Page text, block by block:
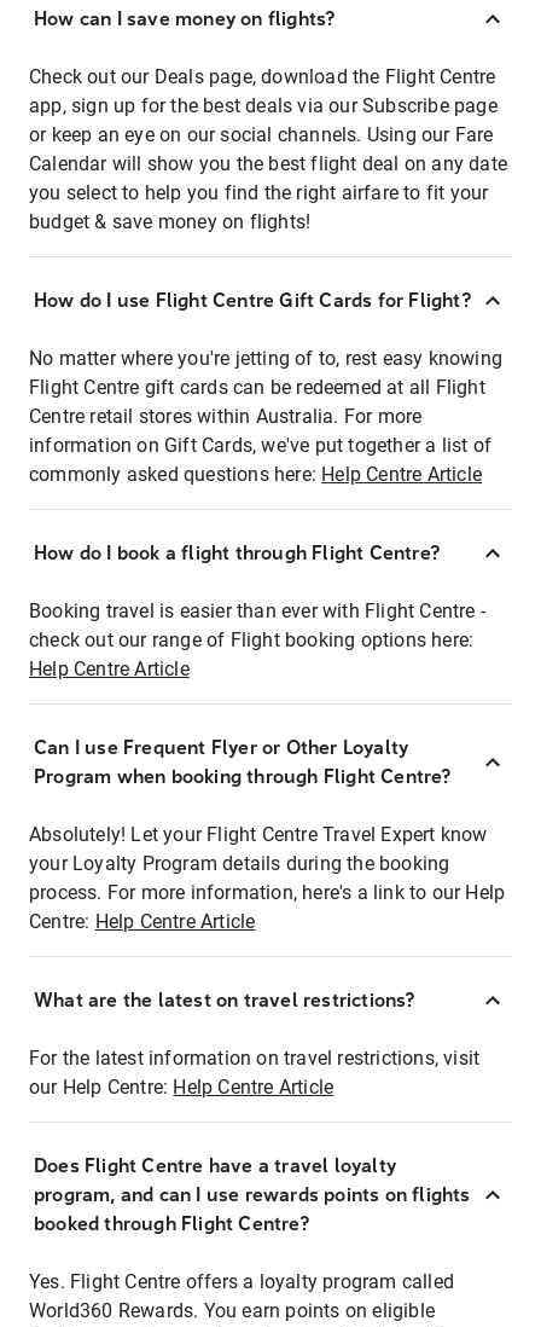
How can I save money on flights?
Check out our Deals page, download the Flight Centre
app, sign up for the best deals via our Subscribe page
or keep an eye on our social channels. Using our Fare
Calendar will show you the best flight deal on any date
you select to help you find the right airfare to fit your
budget & save money on flights!
How do I use Flight Centre Gift Cards for Flight?
No matter where you're jetting of to, rest easy knowing
Flight Centre gift cards can be redeemed at all Flight
Centre retail stores within Australia. For more
information on Gift Cards, we've put together a list of
commonly asked questions here: Help Centre Article
How do I book a flight through Flight Centre?
Booking travel is easier than ever with Flight Centre -
check out our range of Flight booking options here:
Help Centre Article
Can I use Frequent Flyer or Other Loyalty
Program when booking through Flight Centre?
Absolutely! Let your Flight Centre Travel Expert know
your Loyalty Program details during the booking
process. For more information, here's a link to our Help
Centre: Help Centre Article
What are the latest on travel restrictions?
For the latest information on travel restrictions, visit
our Help Centre: Help Centre Article
Does Flight Centre have a travel loyalty
program, and can I use rewards points on flights
booked through Flight Centre?
Yes. Flight Centre offers a loyalty program called
World360 Rewards. You earn points on eligible